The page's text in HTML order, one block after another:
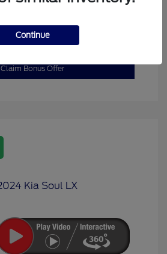
in
credit
Claim Bonus Offer
Continue